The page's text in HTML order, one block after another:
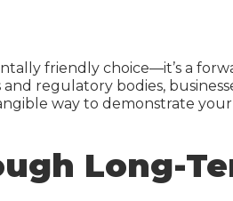
friendly choice—it’s a
regulatory bodies,
way to demonstrate
Long-